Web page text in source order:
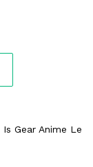
Is Gear Anime